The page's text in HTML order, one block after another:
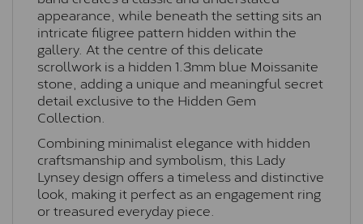
appearance, while beneath the setting sits an
intricate filigree pattern hidden within the
gallery. At the centre of this delicate
scrollwork is a hidden 1.3mm blue Moissanite
stone, adding a unique and meaningful secret
detail exclusive to the Hidden Gem
Collection.
Combining minimalist elegance with hidden
craftsmanship and symbolism, this Lady
Lynsey design offers a timeless and distinctive
look, making it perfect as an engagement ring
or treasured everyday piece.